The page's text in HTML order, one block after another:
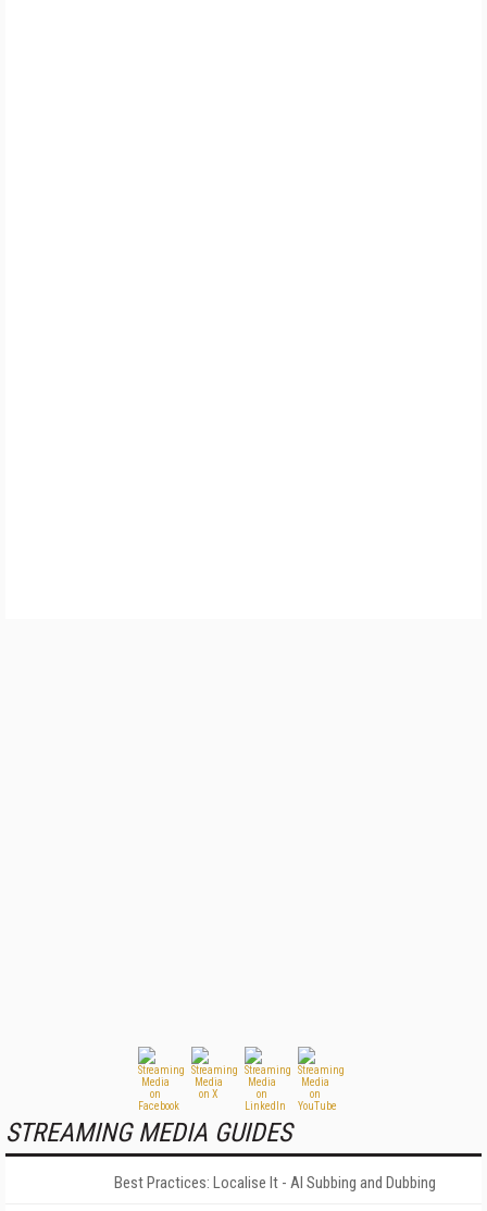
STREAMING MEDIA GUIDES
Best Practices: Localise It - AI Subbing and Dubbing